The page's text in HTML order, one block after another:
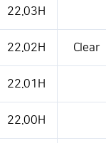
22.03H
22.02H Clear
22.01H
22.00H